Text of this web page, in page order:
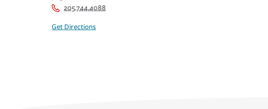
205.744.4088
Get Directions